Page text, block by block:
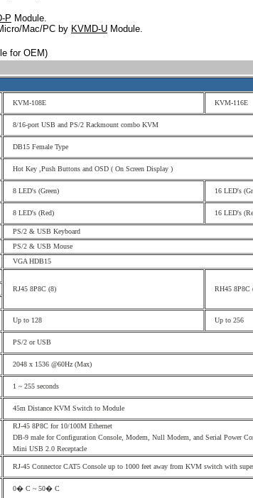
P Module.
Mac/PC by KVMD-U Module.
for OEM)
KVM-108E KVM-116E
8/16-port USB and PS/2 Rackmount combo KVM
DB15 Female Type
Hot Key ,Push Buttons and OSD ( On Screen Display )
8 LED's (Green) 16 LED's
8 LED's (Red) 16 LED's
PS/2 & USB Keyboard
PS/2 & USB Mouse
VGA HDB15
RJ45 8P8C (8)
RH45 8P8C
Up to 128 Up to 256
PS/2 or USB
2048 x 1536 @60Hz (Max)
1 ~ 255 seconds
45m Distance KVM Switch to Module
RJ-45 8P8C for 10/100M Ethernet
DB-9 male for Configuration Console, Modem, Null Modem, and Serial Power
Mini USB 2.0 Receptacle
RJ-45 Connector CAT5 Console up to 1000 feet away from KVM switch with
0� C ~ 50� C